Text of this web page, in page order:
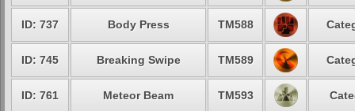
ID: 737 Body Press TM588
ID: 745 Breaking Swipe TM589
ID: 761 Meteor Beam TM593